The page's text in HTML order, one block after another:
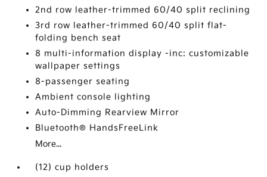
2nd row leather-trimmed 60/40 split reclining
3rd row leather-trimmed 60/40 split flat-
folding bench seat
8 multi-information display -inc: customizable
wallpaper settings
8-passenger seating
Ambient console lighting
Auto-Dimming Rearview Mirror
Bluetooth® HandsFreeLink
More...
(12) cup holders